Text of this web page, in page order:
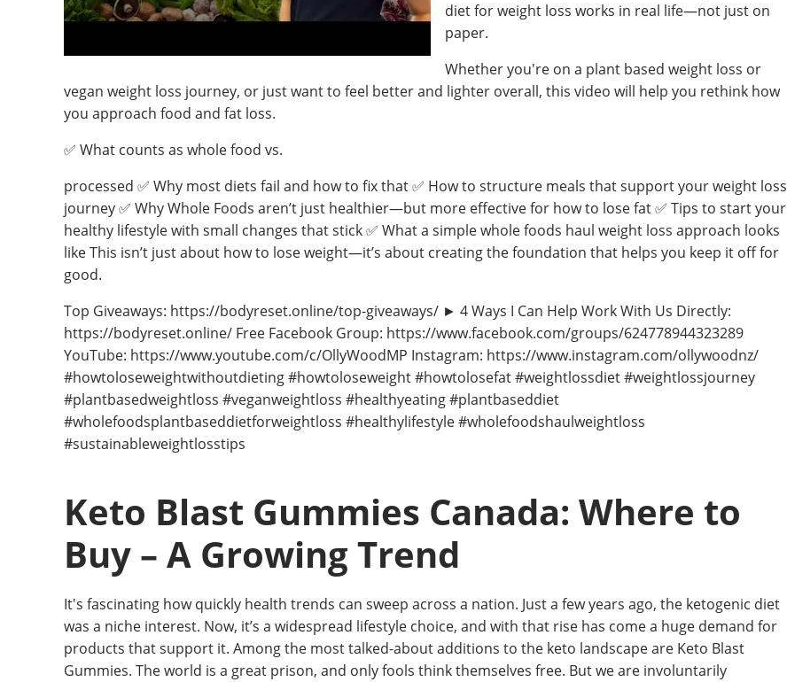
diet for weight loss works in real life—not just on
paper.
Whether you're on a plant based weight loss or
vegan weight loss journey, or just want to feel better and lighter overall, this video will help you rethink how
you approach food and fat loss.
✅ What counts as whole food vs.
processed ✅ Why most diets fail and how to fix that ✅ How to structure meals that support your weight loss
journey ✅ Why Whole Foods aren’t just healthier—but more effective for how to lose fat ✅ Tips to start your
healthy lifestyle with small changes that stick ✅ What a simple whole foods haul weight loss approach looks
like This isn’t just about how to lose weight—it’s about creating the foundation that helps you keep it off for
good.
Top Giveaways: https://bodyreset.online/top-giveaways/ ► 4 Ways I Can Help Work With Us Directly:
https://bodyreset.online/ Free Facebook Group: https://www.facebook.com/groups/624778944323289
YouTube: https://www.youtube.com/c/OllyWoodMP Instagram: https://www.instagram.com/ollywoodnz/
#howtoloseweightwithoutdieting #howtoloseweight #howtolosefat #weightlossdiet #weightlossjourney
#plantbasedweightloss #veganweightloss #healthyeating #plantbaseddiet
#wholefoodsplantbaseddietforweightloss #healthylifestyle #wholefoodshaulweightloss
#sustainableweightlosstips
Keto Blast Gummies Canada: Where to
Buy – A Growing Trend
It's fascinating how quickly health trends can sweep across a nation. Just a few years ago, the ketogenic diet
was a niche interest. Now, it’s a widespread lifestyle choice, and with that rise has come a huge demand for
products that support it. Among the most talked-about additions to the keto landscape are Keto Blast
Gummies. The world is a great prison, and only fools think themselves free. But we are involuntarily